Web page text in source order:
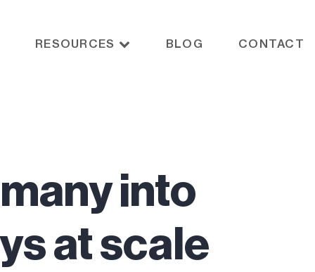
RESOURCES BLOG CONTACT
into
at scale